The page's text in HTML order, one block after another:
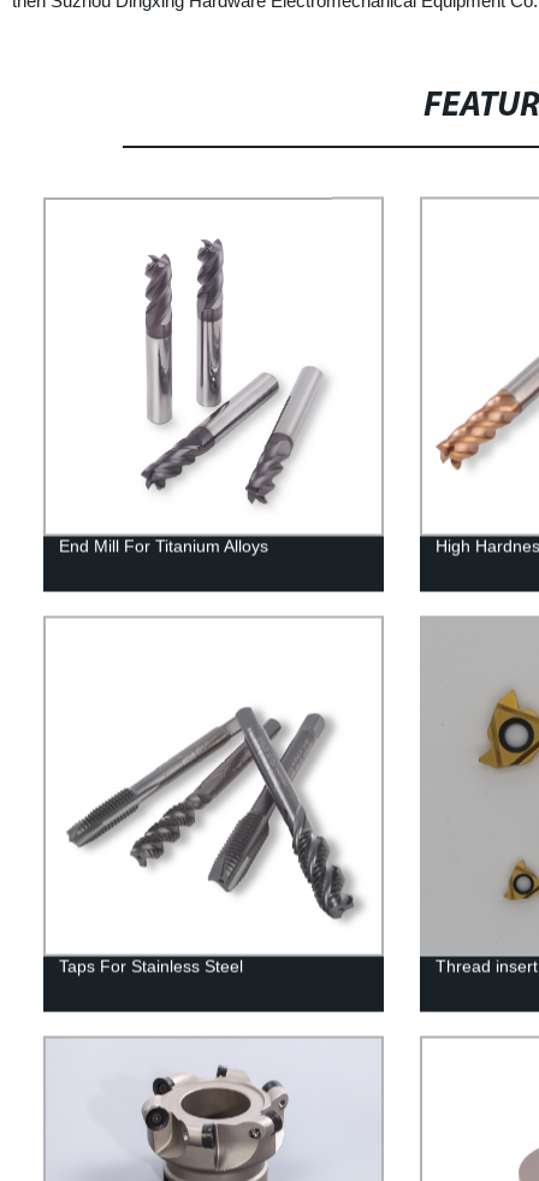
End Mill For Titanium Alloys High
Taps For Stainless Steel Thread insert